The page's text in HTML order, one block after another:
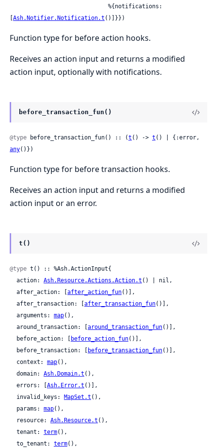
Ash.Notifier.Notification.t ()]}})
Function type for before action hooks.
Receives an action input and returns a modified
action input, optionally with notifications.
before_transaction_fun()
@type before_transaction_fun() :: (t () -> t
any()})
Function type for before transaction hooks.
Receives an action input and returns a modified
action input or an error.
t()
@type t() :: %Ash.ActionInput{
  action:
Ash.Resource.Actions.Action.t () | nil,
  after_action: [
after_action_fun()],
  after_transaction: [
after_transaction_fun()],
  arguments:
map(),
  around_transaction: [
around_transaction_fun()],
  before_action: [
before_action_fun()],
  before_transaction: [
before_transaction_fun()],
  context:
map(),
  domain:
Ash.Domain.t (),
  errors: [
Ash.Error.t ()],
  invalid_keys:
MapSet.t (),
  params:
map(),
  resource:
Ash.Resource.t (),
  tenant:
term(),
  to_tenant:
term(),